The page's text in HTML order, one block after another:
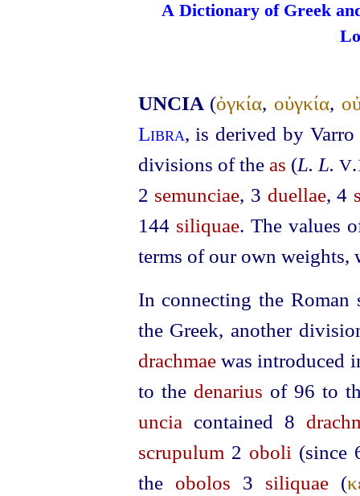
A Dictionary of Greek
UNCIA (ὀγκία, οὐγκία,
Libra, is derived by
divisions of the as (L. L. V
2 semunciae, 3 duellae, 4
144 siliquae. The values
terms of our own weights,
In connecting the
the Greek, another
drachmaewas introduced
to the denarius of 96 to
uncia contained 8
scrupulum 2 oboli (since
the obolos 3 siliquae(